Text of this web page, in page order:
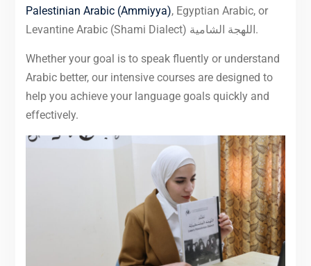
Palestinian Arabic (Ammiyya), Egyptian Arabic, or
Levantine Arabic (Shami Dialect) اللهجة الشامية.
Whether your goal is to speak fluently or understand
Arabic better, our intensive courses are designed to
help you achieve your language goals quickly and
effectively.